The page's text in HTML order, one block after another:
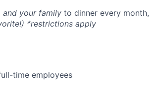
and your family to dinner every month,
*restrictions apply
time employees